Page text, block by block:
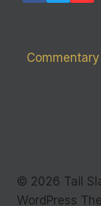
Commentary
© 2026 Tail
WordPress